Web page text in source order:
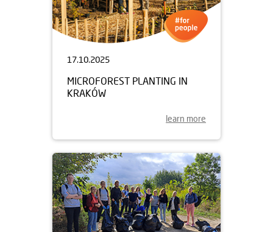
17.10.2025
MICROFOREST PLANTING IN
KRAKÓW
learn more